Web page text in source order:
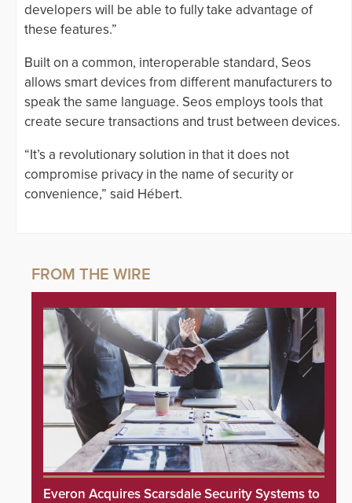
developers will be able to fully take advantage of
these features.”
Built on a common, interoperable standard, Seos
allows smart devices from different manufacturers to
speak the same language. Seos employs tools that
create secure transactions and trust between devices.
“It’s a revolutionary solution in that it does not
compromise privacy in the name of security or
convenience,” said Hébert.
Everon Acquires Scarsdale Security Systems to